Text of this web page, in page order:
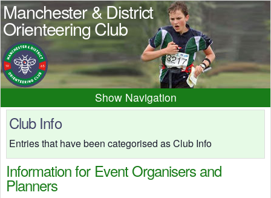
Manchester & District
Orienteering Club
Navigation
Home
Results
Maps
Beginner
Juniors
Club info
Contacts
Club Info
Entries that have been categorised as Club Info
Information for Event Organisers and
Planners